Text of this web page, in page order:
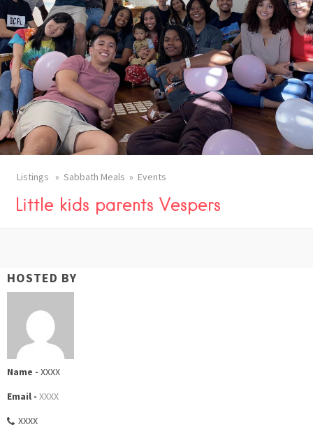
Listings Sabbath Meals Events
Little kids parents Vespers
HOSTED BY
Name - XXXX
Email - XXXX
XXXX